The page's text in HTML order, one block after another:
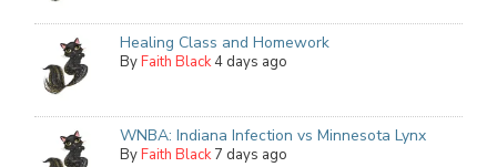
Healing Class and Homework
ByFaith Black 4 days ago
WNBA: Indiana Infection vs Minnesota Lynx
ByFaith Black 7 days ago